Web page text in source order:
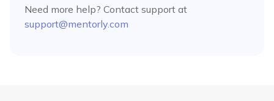
Need more help? Contact support at
support@mentorly.com